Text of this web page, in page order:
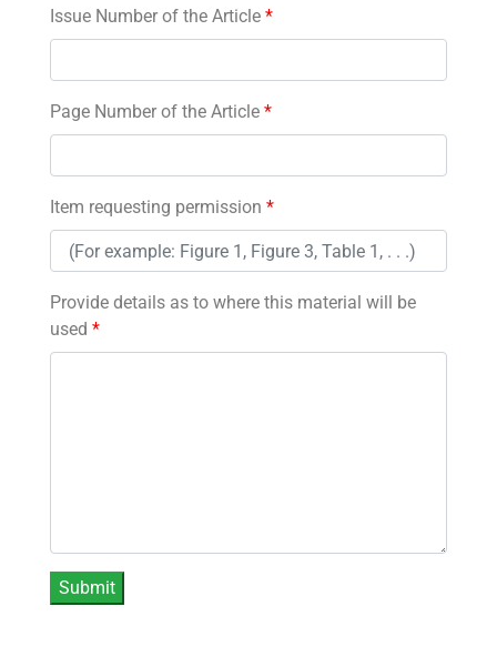
Issue Number of the Article *
Page Number of the Article *
Item requesting permission *
Provide details as to where this material will be
used *